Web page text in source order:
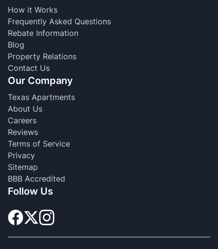
How it Works
Frequently Asked Questions
Rebate Information
Blog
Property Relations
Contact Us
Our Company
Texas Apartments
About Us
Careers
Reviews
Terms of Service
Privacy
Sitemap
BBB Accredited
Follow Us